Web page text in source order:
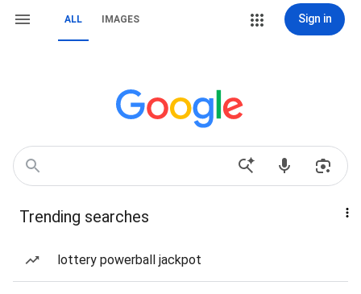
ALL IMAGES Sign in
Trending searches
lottery powerball jackpot